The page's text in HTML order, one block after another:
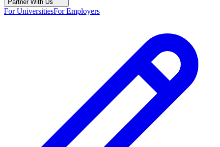
Partner With Us
For UniversitiesFor Employers